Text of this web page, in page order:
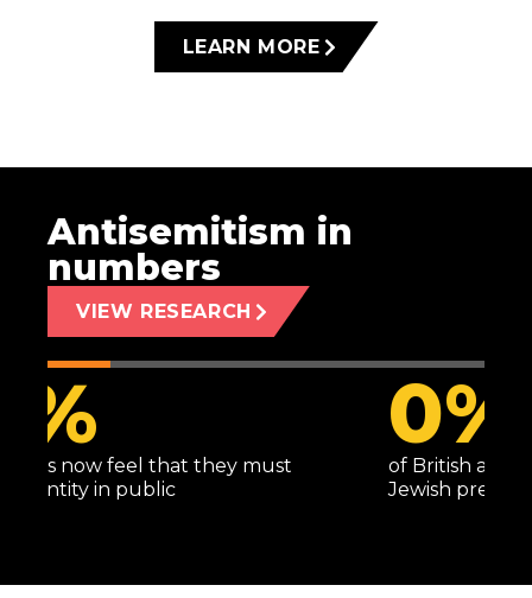
LEARN MORE
Antisemitism in
numbers
VIEW RESEARCH
of British adults harbour entrenched anti-
Jewish prejudice
1%